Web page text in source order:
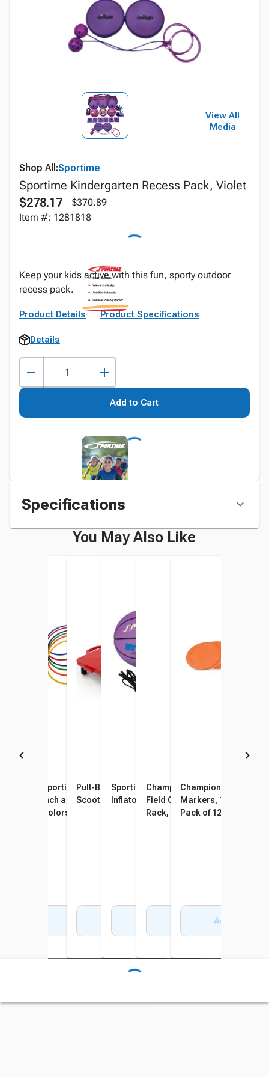
View All
Media
Shop All:Sportime
Sportime Kindergarten Recess Pack, Violet
$278.17
$370.89
Item #: 1281818
Keep your kids active with this fun, sporty outdoor
recess pack.
Product Details Product Specifications
Details
Add to Cart
Specifications
You May Also Like
Sportime 18-Inch Slotted
KontrolKones, Set of 6
Sportime Dur-O-Hoops, 24
Inch and 28 Inch, Assorted
Colors, Set of 12
Pull-Buoy Connect-A-
Scooters, 16 Inches, Set of 6
Sportime Mini Electric Air
Inflator, Yellow
Champion Sports Saucer
Field Cones with Storage
Rack, 7-1/2 x 2 Inches,
Add to Cart
Champion Sports
Markers, 10 Inches,
Pack of 12
Add to Cart